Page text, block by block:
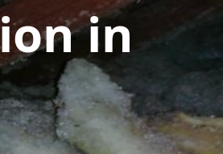
in